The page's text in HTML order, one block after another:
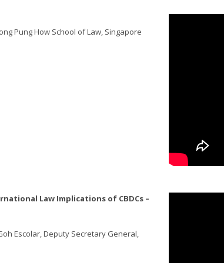
Pung How School of Law, Singapore
Law Implications of CBDCs –
Escolar, Deputy Secretary General,